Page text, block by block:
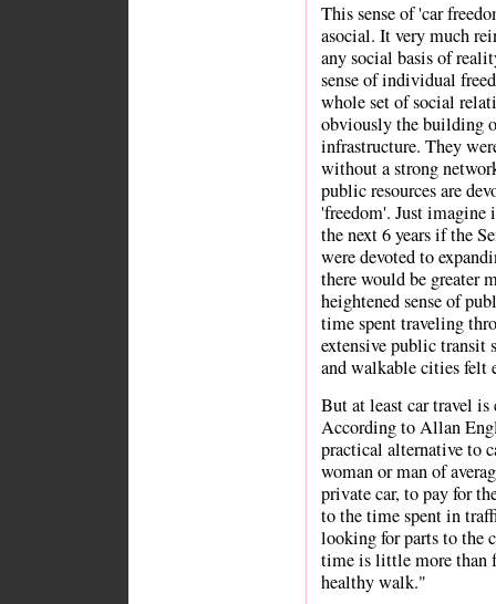
This sense of 'car
asocial. It very much
any social basis of
sense of individual
whole set of social
obviously the building
infrastructure. They
without a strong
public resources are
'freedom'. Just imagine
the next 6 years if the
were devoted to
there would be greater
heightened sense of
time spent traveling
extensive public transit
and walkable cities felt
But at least car travel
According to Allan
practical alternative to
woman or man of
private car, to pay for
to the time spent in
looking for parts to the
time is little more than
healthy walk."